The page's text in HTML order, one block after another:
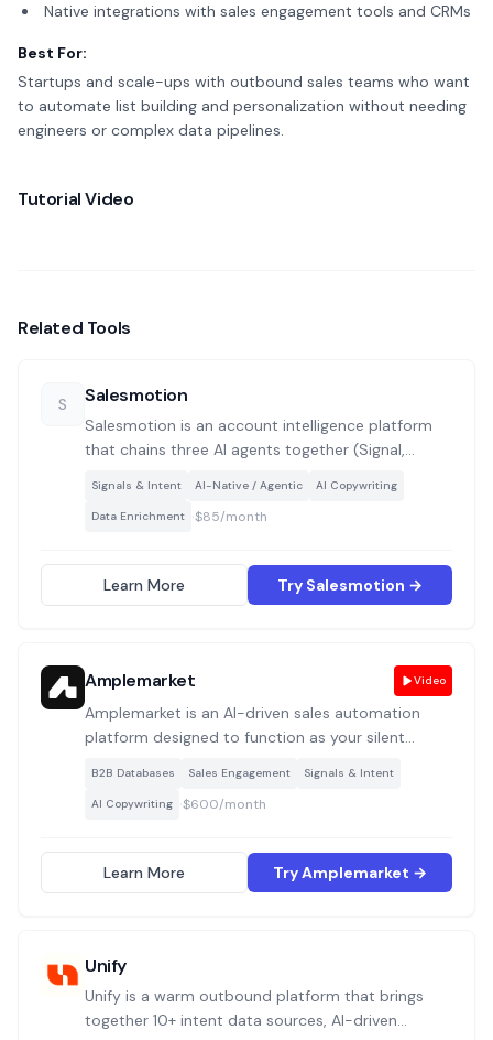
Native integrations with sales engagement tools and CRMs
Best For:
Startups and scale-ups with outbound sales teams who want
to automate list building and personalization without needing
engineers or complex data pipelines.
Tutorial Video
Related Tools
S Salesmotion
Salesmotion is an account intelligence platform
that chains three AI agents together (Signal,
accounts 24/7, detect buying signals from live
sources, run deep account research, and generate
contacts included.
Signals & Intent AI-Native / Agentic AI Copywriting
Data Enrichment $85/month
Learn More Try Salesmotion →
Amplemarket Video
Amplemarket is an AI-driven sales automation
platform designed to function as your silent
detection, and multichannel outreach to help you
uncover high-fit leads efficiently.
B2B Databases Sales Engagement Signals & Intent
AI Copywriting $600/month
Learn More Try Amplemarket →
Unify
Unify is a warm outbound platform that brings
together 10+ intent data sources, AI-driven